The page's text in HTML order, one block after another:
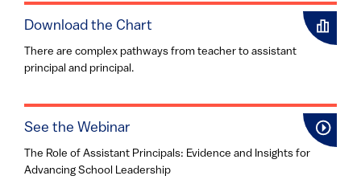
Download the Chart
There are complex pathways from teacher to assistant
principal and principal.
See the Webinar
The Role of Assistant Principals: Evidence and Insights for
Advancing School Leadership